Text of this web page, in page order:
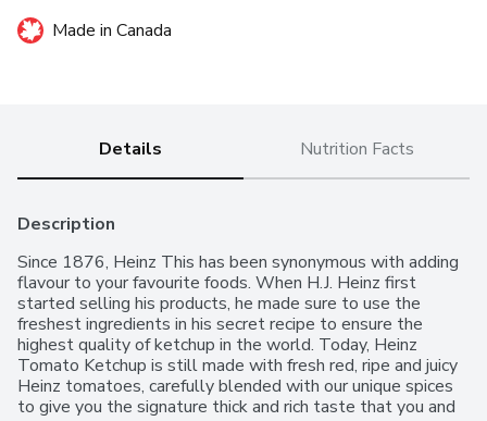
Made in Canada
Details Nutrition Facts
Description
Since 1876, Heinz This has been synonymous with adding
flavour to your favourite foods. When H.J. Heinz first
started selling his products, he made sure to use the
freshest ingredients in his secret recipe to ensure the
highest quality of ketchup in the world. Today, Heinz
Tomato Ketchup is still made with fresh red, ripe and juicy
Heinz tomatoes, carefully blended with our unique spices
to give you the signature thick and rich taste that you and